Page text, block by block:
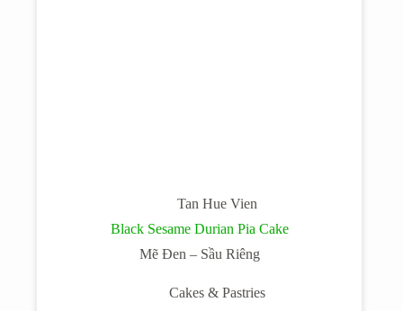
Tan Hue Vien
Black Sesame Durian Pia Cake
Mẽ Đen – Sầu Riêng
Cakes & Pastries